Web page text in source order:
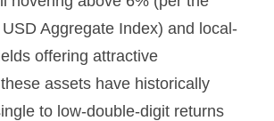
Aggregate Index) and local-
offering attractive
assets have historically
to low-double-digit returns